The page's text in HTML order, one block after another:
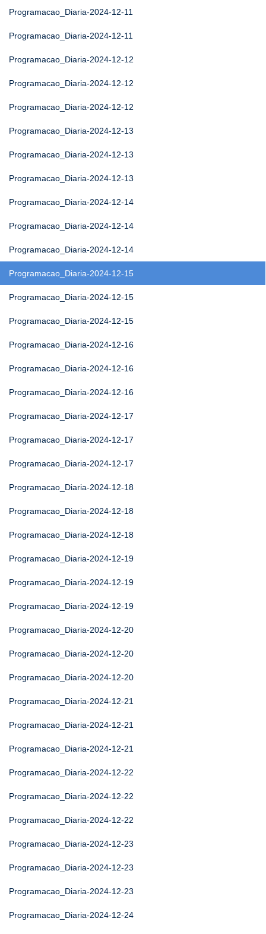
Programacao_Diaria-2024-12-11
Programacao_Diaria-2024-12-11
Programacao_Diaria-2024-12-12
Programacao_Diaria-2024-12-12
Programacao_Diaria-2024-12-12
Programacao_Diaria-2024-12-13
Programacao_Diaria-2024-12-13
Programacao_Diaria-2024-12-13
Programacao_Diaria-2024-12-14
Programacao_Diaria-2024-12-14
Programacao_Diaria-2024-12-14
Programacao_Diaria-2024-12-15
Programacao_Diaria-2024-12-15
Programacao_Diaria-2024-12-15
Programacao_Diaria-2024-12-16
Programacao_Diaria-2024-12-16
Programacao_Diaria-2024-12-16
Programacao_Diaria-2024-12-17
Programacao_Diaria-2024-12-17
Programacao_Diaria-2024-12-17
Programacao_Diaria-2024-12-18
Programacao_Diaria-2024-12-18
Programacao_Diaria-2024-12-18
Programacao_Diaria-2024-12-19
Programacao_Diaria-2024-12-19
Programacao_Diaria-2024-12-19
Programacao_Diaria-2024-12-20
Programacao_Diaria-2024-12-20
Programacao_Diaria-2024-12-20
Programacao_Diaria-2024-12-21
Programacao_Diaria-2024-12-21
Programacao_Diaria-2024-12-21
Programacao_Diaria-2024-12-22
Programacao_Diaria-2024-12-22
Programacao_Diaria-2024-12-22
Programacao_Diaria-2024-12-23
Programacao_Diaria-2024-12-23
Programacao_Diaria-2024-12-23
Programacao_Diaria-2024-12-24